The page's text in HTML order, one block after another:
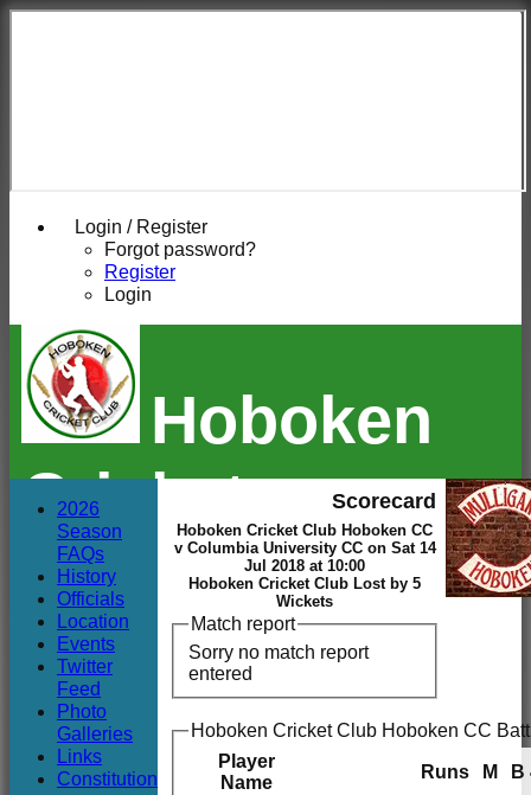
Login / Register
Forgot password?
Register
Login
Hoboken
Cricket
Club
Scorecard
Hoboken Cricket Club Hoboken CC
v Columbia University CC on Sat 14
Jul 2018 at 10:00
Hoboken Cricket Club Lost by 5
Wickets
Match report
Sorry no match report
entered
Hoboken Cricket Club Hoboken CC
Player
Name
Runs M B
2026
Season
FAQs
History
Officials
Location
Events
Twitter
Feed
Photo
Galleries
Links
Constitution